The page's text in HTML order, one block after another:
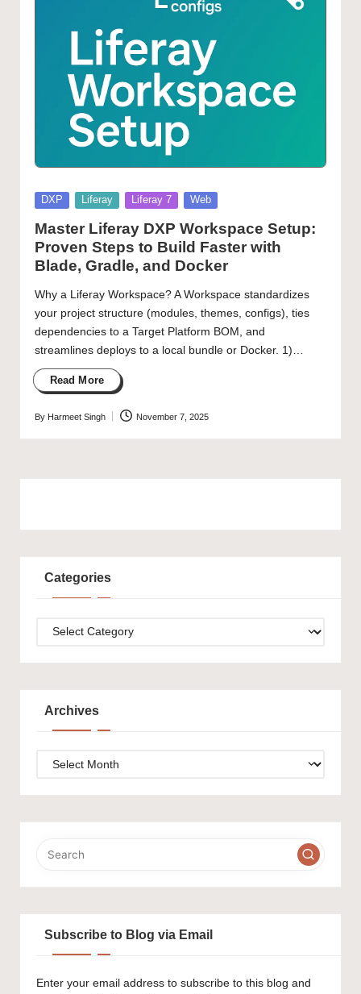
Posted
DXP Liferay Liferay 7 Web
Master Liferay DXP Workspace Setup:
Proven Steps to Build Faster with
Blade, Gradle, and Docker
Why a Liferay Workspace? A Workspace standardizes
your project structure (modules, themes, configs), ties
dependencies to a Target Platform BOM, and
streamlines deploys to a local bundle or Docker. 1)…
Read More
Posted
by
By Harmeet Singh November 7, 2025
Categories
Categories
Archives
Archives
Subscribe to Blog via Email
Enter your email address to subscribe to this blog and